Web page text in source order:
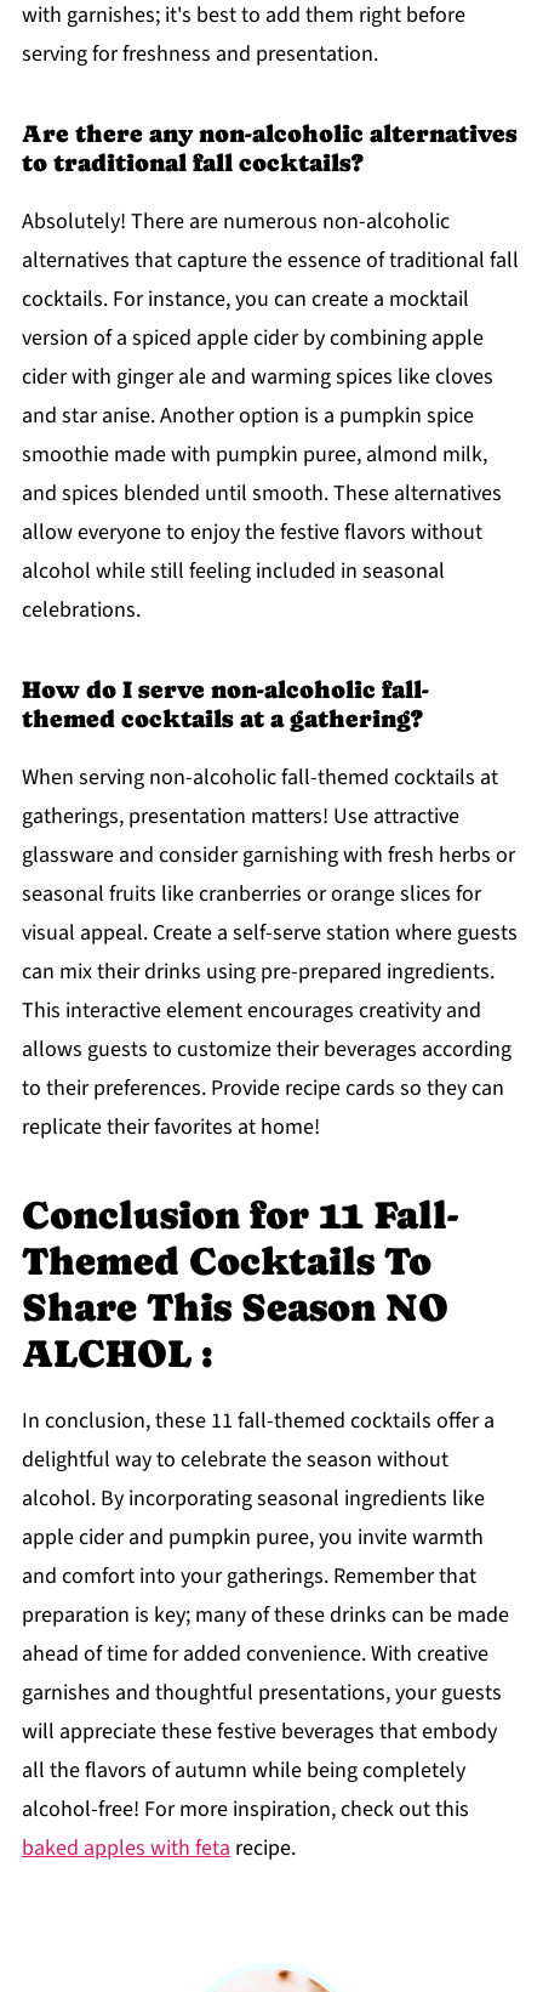
with garnishes; it's best to add them right before
serving for freshness and presentation.
Are there any non-alcoholic alternatives
to traditional fall cocktails?
Absolutely! There are numerous non-alcoholic
alternatives that capture the essence of traditional fall
cocktails. For instance, you can create a mocktail
version of a spiced apple cider by combining apple
cider with ginger ale and warming spices like cloves
and star anise. Another option is a pumpkin spice
smoothie made with pumpkin puree, almond milk,
and spices blended until smooth. These alternatives
allow everyone to enjoy the festive flavors without
alcohol while still feeling included in seasonal
celebrations.
How do I serve non-alcoholic fall-
themed cocktails at a gathering?
When serving non-alcoholic fall-themed cocktails at
gatherings, presentation matters! Use attractive
glassware and consider garnishing with fresh herbs or
seasonal fruits like cranberries or orange slices for
visual appeal. Create a self-serve station where guests
can mix their drinks using pre-prepared ingredients.
This interactive element encourages creativity and
allows guests to customize their beverages according
to their preferences. Provide recipe cards so they can
replicate their favorites at home!
Conclusion for 11 Fall-
Themed Cocktails To
Share This Season NO
ALCHOL :
In conclusion, these 11 fall-themed cocktails offer a
delightful way to celebrate the season without
alcohol. By incorporating seasonal ingredients like
apple cider and pumpkin puree, you invite warmth
and comfort into your gatherings. Remember that
preparation is key; many of these drinks can be made
ahead of time for added convenience. With creative
garnishes and thoughtful presentations, your guests
will appreciate these festive beverages that embody
all the flavors of autumn while being completely
alcohol-free! For more inspiration, check out this
baked apples with fetarecipe.